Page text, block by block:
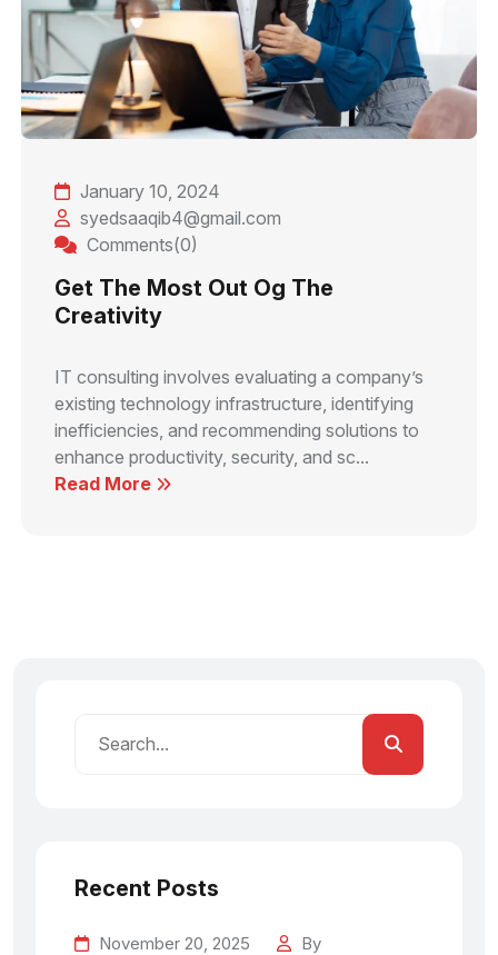
January 10, 2024
syedsaaqib4@gmail.com
Comments(0)
Get The Most Out Og The
Creativity
IT consulting involves evaluating a company’s
existing technology infrastructure, identifying
inefficiencies, and recommending solutions to
enhance productivity, security, and sc...
Read More
Recent Posts
November 20, 2025 By